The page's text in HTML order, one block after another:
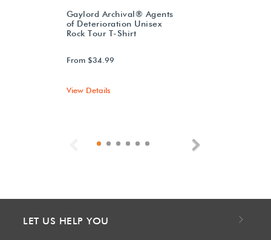
Gaylord Archival® Agents
of Deterioration Unisex
Rock Tour T-Shirt
From $34.99
View Details
Previous
LET US HELP YOU